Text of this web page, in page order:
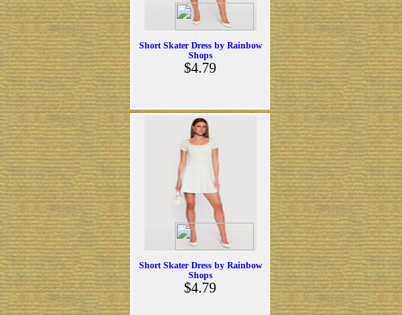
Short Skater Dress by Rainbow
Shops
$4.79
Short Skater Dress by Rainbow
Shops
$4.79